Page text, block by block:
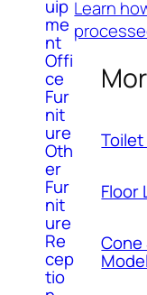
uip
me
nt
Offi
ce
Fur
nit
ure
Oth
er
Fur
nit
ure
Re
cep
tio
Learn
Toilet
Floor
Cone
Model